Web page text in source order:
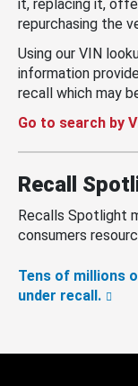
it, replacing it,
repurchasing the
Using our VIN
information
recall which may
Go to search by
Recall
Recalls Spotlight
consumers
Tens of millions
under recall.